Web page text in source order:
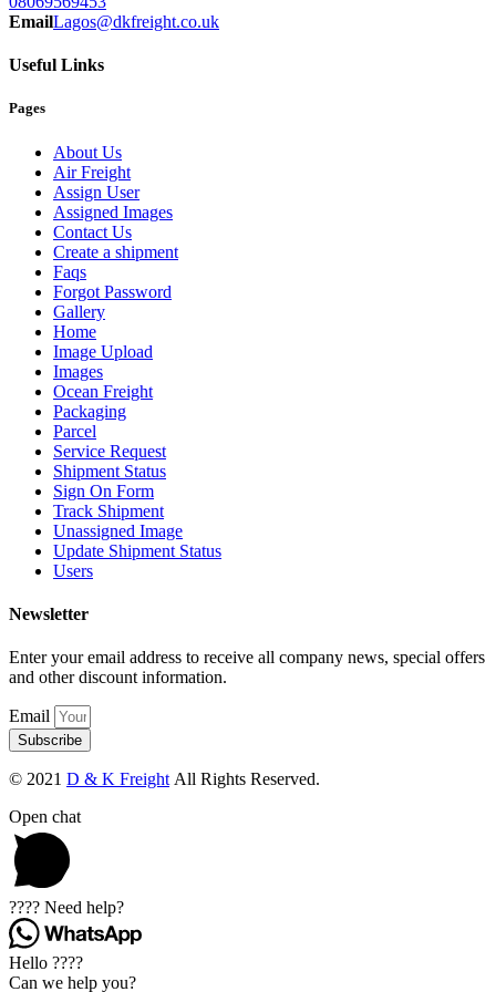
EmailLagos@dkfreight.co.uk
Useful Links
Pages
About Us
Air Freight
Assign User
Assigned Images
Contact Us
Create a shipment
Faqs
Forgot Password
Gallery
Home
Image Upload
Images
Ocean Freight
Packaging
Parcel
Service Request
Shipment Status
Sign On Form
Track Shipment
Unassigned Image
Update Shipment Status
Users
Newsletter
Enter your email address to receive all company news, special offers
and other discount information.
Email
Subscribe
© 2021 D & K Freight All Rights Reserved.
Open chat
???? Need help?
Hello ????
Can we help you?